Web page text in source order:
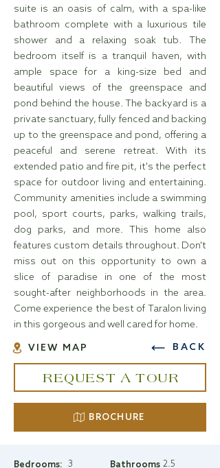
suite is an oasis of calm, with a spa-like
bathroom complete with a luxurious tile
shower and a relaxing soak tub. The
bedroom itself is a tranquil haven, with
ample space for a king-size bed and
beautiful views of the greenspace and
pond behind the house. The backyard is a
private sanctuary, fully fenced and backing
up to the greenspace and pond, offering a
peaceful and serene retreat. With its
extended patio and fire pit, it's the perfect
space for outdoor living and entertaining.
Community amenities include a swimming
pool, sport courts, parks, walking trails,
dog parks, and more. This home also
features custom details throughout. Don't
miss out on this opportunity to own a
slice of paradise in one of the most
sought-after neighborhoods in the area.
Come experience the best of Taralon living
in this gorgeous and well cared for home.
VIEW MAP
BACK
REQUEST A TOUR
BROCHURE
Bedrooms: 3
Bathrooms 2.5